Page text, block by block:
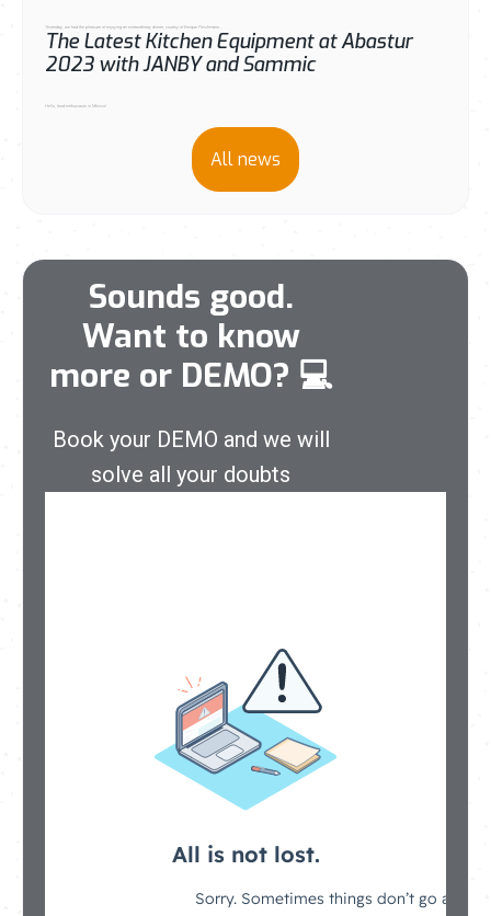
Yesterday, we had the pleasure of enjoying an extraordinary dinner, courtsy of Enrique Fleichmann...
The Latest Kitchen Equipment at Abastur
2023 with JANBY and Sammic
Hello, food enthusiasts in Mexico!
All news
Sounds good.
Want to know
more or DEMO? 💻
Book your DEMO and we will
solve all your doubts